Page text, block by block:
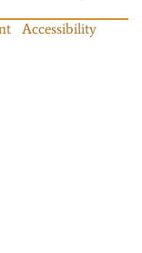
Accessibility